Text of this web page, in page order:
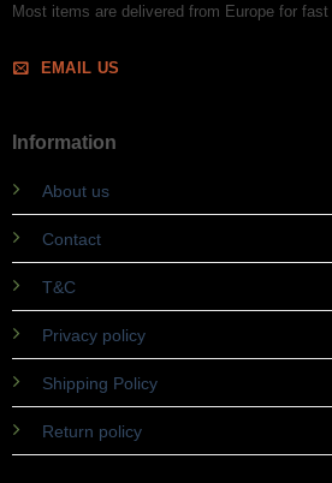
Most items are delivered from Europe for fast
EMAIL US
Information
About us
Contact
T&C
Privacy policy
Shipping Policy
Return policy